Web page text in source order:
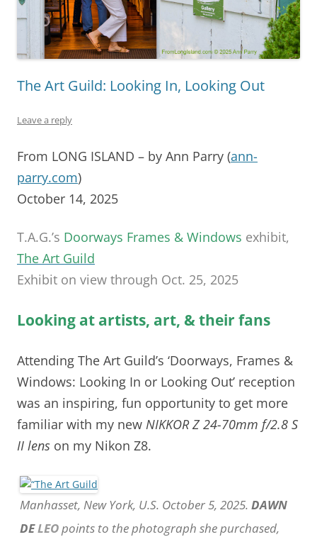
The Art Guild: Looking In, Looking Out
Leave a reply
From LONG ISLAND – by Ann Parry (ann-
parry.com)
October 14, 2025
T.A.G.’s Doorways Frames & Windows exhibit,
The Art Guild
Exhibit on view through Oct. 25, 2025
Looking at artists, art, & their fans
Attending The Art Guild’s ‘Doorways, Frames &
Windows: Looking In or Looking Out’ reception
was an inspiring, fun opportunity to get more
familiar with my new NIKKOR Z 24-70mm f/2.8 S
II lens on my Nikon Z8.
Manhasset, New York, U.S. October 5, 2025. DAWN
DELEOpoints to the photograph she purchased,